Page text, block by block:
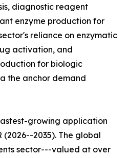
diagnostic reagent
enzyme production for
reliance on enzymatic
activation, and
for biologic
the anchor demand
growing application
(2026--2035). The global
sector---valued at over